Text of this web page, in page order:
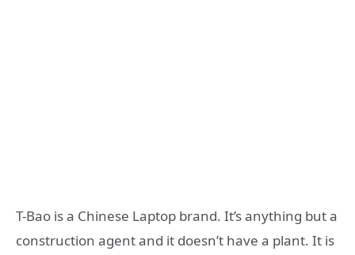
T-Bao is a Chinese Laptop brand. It’s anything but a
construction agent and it doesn’t have a plant. It is